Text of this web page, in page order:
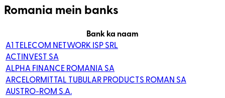
Romania mein banks
Bank ka naam
A1 TELECOM NETWORK ISP SRL
ACTINVEST SA
ALPHA FINANCE ROMANIA SA
ARCELORMITTAL TUBULAR PRODUCTS ROMAN SA
AUSTRO-ROM S.A.